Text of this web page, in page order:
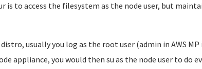
is to access the filesystem as the node user, but
usually you log as the root user (admin in AWS MP
appliance, you would then su as the node user to do